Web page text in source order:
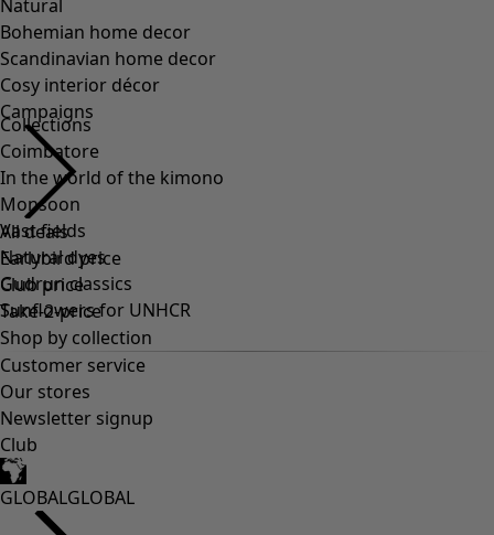
Collections
Coimbatore
In the world of the kimono
Monsoon
Vast fields
Natural dyes
Gudrun classics
Sunflowers for UNHCR